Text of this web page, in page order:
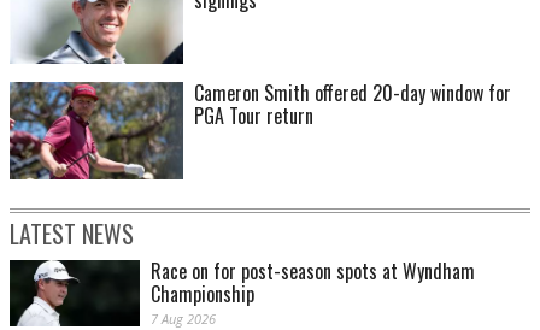
Cameron Smith offered 20-day window for
PGA Tour return
LATEST NEWS
Race on for post-season spots at Wyndham
Championship
7 Aug 2026